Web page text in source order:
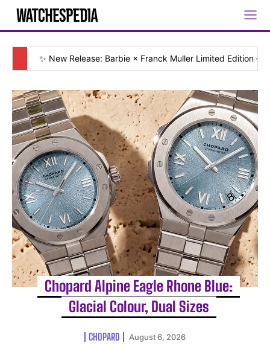
✨ New Release: Barbie × Franck Muller Limited Edition — [
Chopard Alpine Eagle Rhone Blue:
Glacial Colour, Dual Sizes
CHOPARD
August 6, 2026